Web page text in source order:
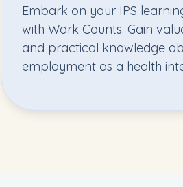
Embark on your IPS
with Work Counts. Gain
and practical knowledge
employment as a health